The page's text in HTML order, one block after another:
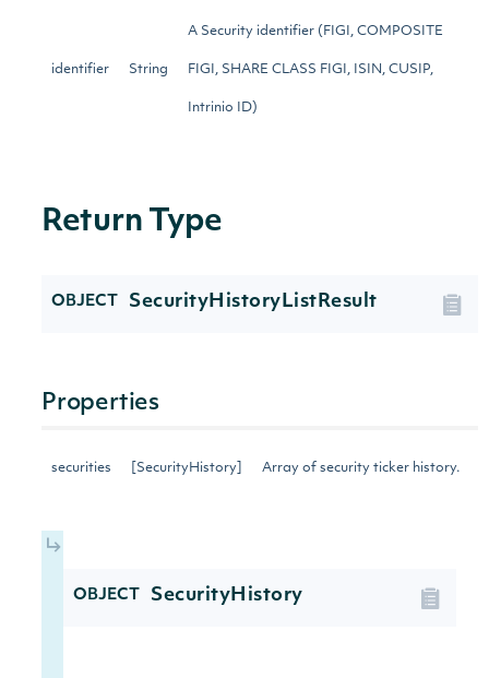
identifier String
A Security identifier (FIGI, COMPOSITE
FIGI, SHARE CLASS FIGI, ISIN, CUSIP,
Intrinio ID)
Return Type
OBJECT SecurityHistoryListResult
Properties
securities [SecurityHistory] Array of security ticker history.
OBJECT SecurityHistory